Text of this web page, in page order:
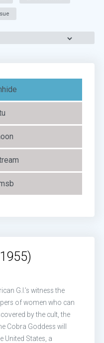
G.I.’s witness the
of women who can
by the cult, the
Cobra Goddess will
United States, a